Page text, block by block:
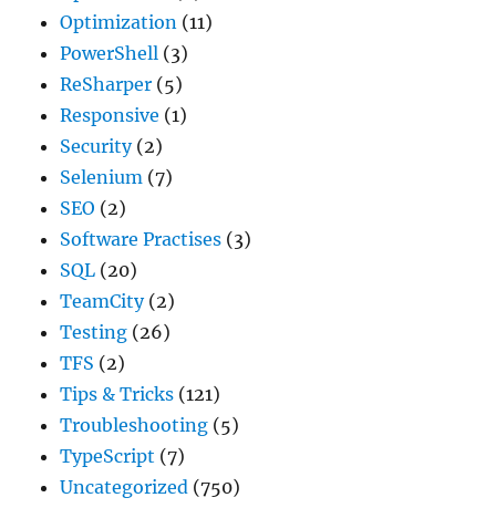
Optimization (11)
PowerShell (3)
ReSharper (5)
Responsive (1)
Security(2)
Selenium (7)
SEO (2)
Software Practises (3)
SQL (20)
TeamCity(2)
Testing (26)
TFS (2)
Tips & Tricks (121)
Troubleshooting (5)
TypeScript (7)
Uncategorized (750)